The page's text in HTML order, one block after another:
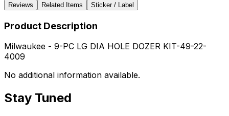
Reviews
Related Items Sticker / Label
Product Description
Milwaukee - 9-PC LG DIA HOLE DOZER KIT-49-22-
4009
No additional information available.
Stay Tuned